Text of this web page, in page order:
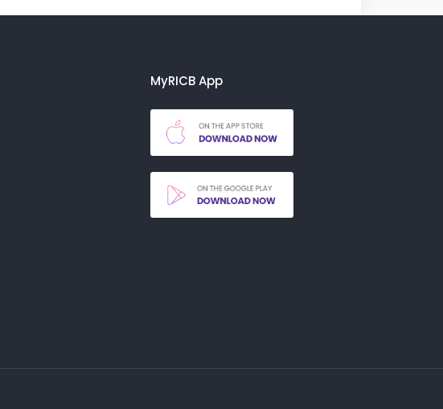
MyRICB App